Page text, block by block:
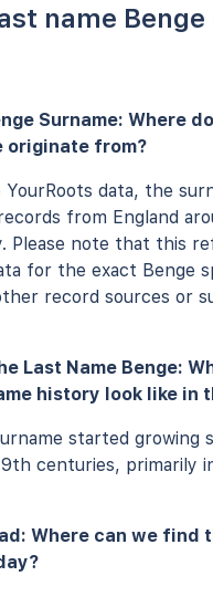
name Benge
Surname: Where
originate from?
YourRoots data, the
from England
Please note that this
for the exact Benge
record sources or
Last Name Benge:
history look like in
started growing
centuries, primarily
Where can we find